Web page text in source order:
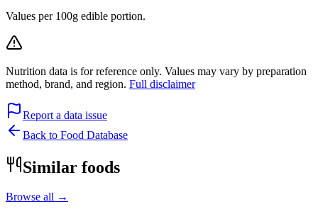
Values per 100g edible portion.
Nutrition data is for reference only. Values may vary by preparation
method, brand, and region. Full disclaimer
Report a data issue
Back to Food Database
Similar foods
Browse all →